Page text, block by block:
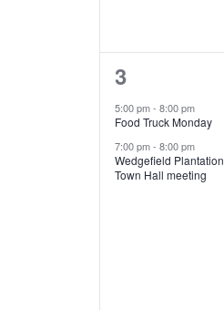
D
V
E
t
E
N
2
e
v
e
3
5:00 pm-8:00 pm
Food Truck Monday
7:00 pm-8:00 pm
Wedgefield Plantation
Town Hall meeting